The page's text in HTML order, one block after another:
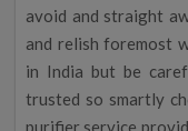
avoid and straight
and relish foremost
in India but be
trusted so smartly